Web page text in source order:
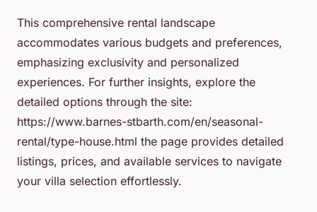
This comprehensive rental landscape
accommodates various budgets and preferences,
emphasizing exclusivity and personalized
experiences. For further insights, explore the
detailed options through the site:
https://www.barnes-stbarth.com/en/seasonal-
rental/type-house.html the page provides detailed
listings, prices, and available services to navigate
your villa selection effortlessly.